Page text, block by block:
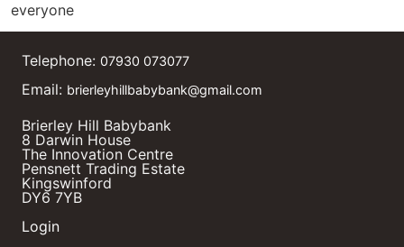
everyone
Telephone: 07930 073077
Email: brierleyhillbabybank@gmail.com
Brierley Hill Babybank
8 Darwin House
The Innovation Centre
Pensnett Trading Estate
Kingswinford
DY6 7YB
Login